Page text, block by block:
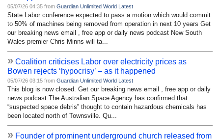
05/07/26 04:35 from Guardian Unlimited World Latest
State Labor conference expected to pass a motion which would commit
to 50% of machines being removed from operation in next 10 years Get
our breaking news email , free app or daily news podcast New South
Wales premier Chris Minns will ta...
» Coalition criticises Labor over electricity prices as
Bowen rejects ‘hypocrisy’ – as it happened
05/07/26 03:15 from Guardian Unlimited World Latest
This blog is now closed. Get our breaking news email , free app or daily
news podcast The Australian Space Agency has confirmed that
“suspected space debris” thought to contain hazardous chemicals has
been located north of Townsville. Qu...
» Founder of prominent underground church released from